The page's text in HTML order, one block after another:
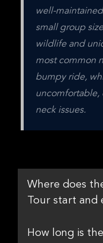
well-
small group
wildlife and
most common
bumpy ride,
uncomfortable,
neck issues.
Where does
Tour start and
How long is